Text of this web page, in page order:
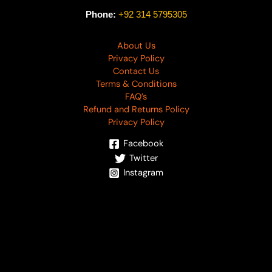
Phone: +92 314 5795305
About Us
Privacy Policy
Contact Us
Terms & Conditions
FAQ’s
Refund and Returns Policy
Privacy Policy
Facebook
Twitter
Instagram